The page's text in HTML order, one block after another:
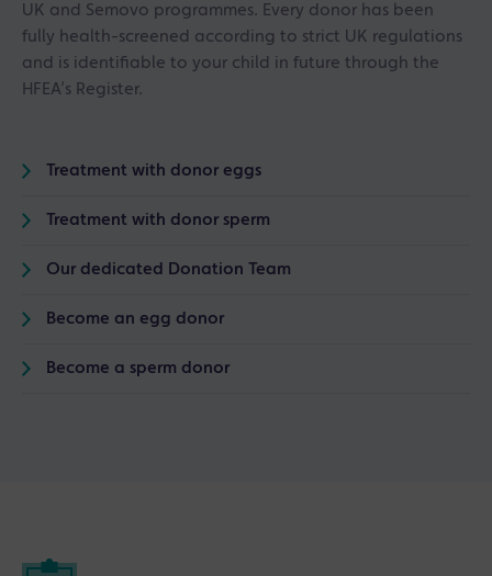
UK and Semovo programmes. Every donor has been
fully health-screened according to strict UK regulations
and is identifiable to your child in future through the
HFEA’s Register.
Treatment with donor eggs
Treatment with donor sperm
Our dedicated Donation Team
Become an egg donor
Become a sperm donor